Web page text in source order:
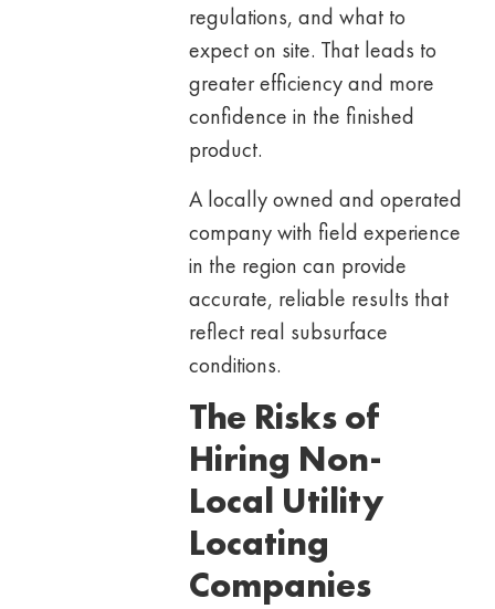
regulations, and what to
expect on site. That leads to
greater efficiency and more
confidence in the finished
product.
A locally owned and operated
company with field experience
in the region can provide
accurate, reliable results that
reflect real subsurface
conditions.
The Risks of
Hiring Non-
Local Utility
Locating
Companies